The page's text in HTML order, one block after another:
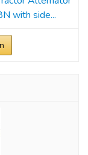
with side...